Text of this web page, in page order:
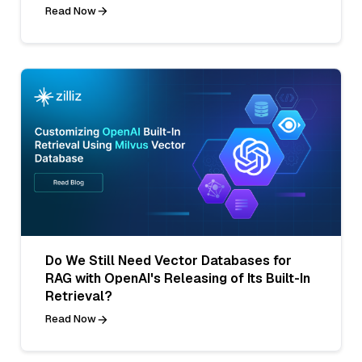
Read Now
Do We Still Need Vector Databases for
RAG with OpenAI's Releasing of Its Built-In
Retrieval?
Read Now